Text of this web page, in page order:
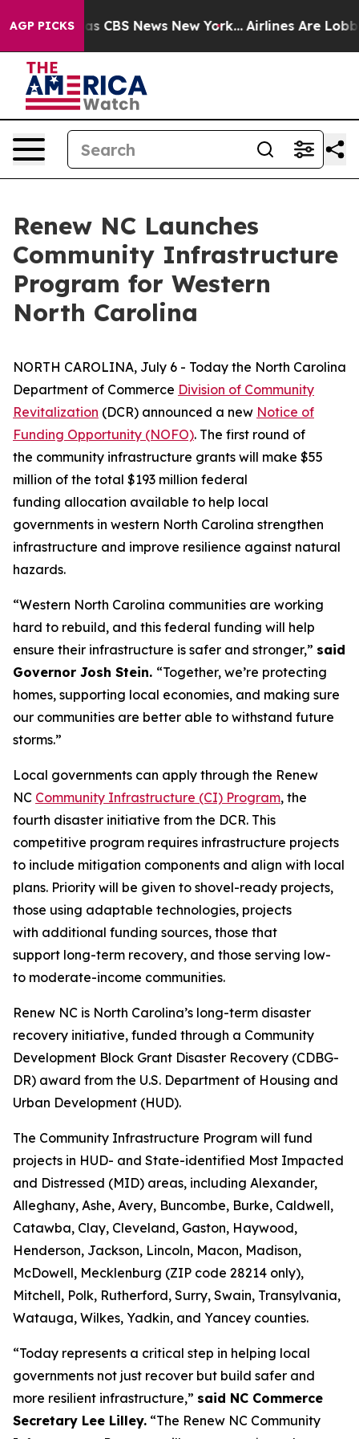
AGP PICKS
was CBS News New York... Airlines Are Lobbying
Renew NC Launches
Community Infrastructure
Program for Western
North Carolina
NORTH CAROLINA, July 6 - Today the North Carolina
Department of Commerce Division of Community
Revitalization (DCR) announced a new Notice of
Funding Opportunity (NOFO). The first round of
the community infrastructure grants will make $55
million of the total $193 million federal
funding allocation available to help local
governments in western North Carolina strengthen
infrastructure and improve resilience against natural
hazards.
“Western North Carolina communities are working
hard to rebuild, and this federal funding will help
ensure their infrastructure is safer and stronger,” said
Governor Josh Stein. “Together, we’re protecting
homes, supporting local economies, and making sure
our communities are better able to withstand future
storms.”
Local governments can apply through the Renew
NC Community Infrastructure (CI) Program, the
fourth disaster initiative from the DCR. This
competitive program requires infrastructure projects
to include mitigation components and align with local
plans. Priority will be given to shovel-ready projects,
those using adaptable technologies, projects
with additional funding sources, those that
support long-term recovery, and those serving low-
to moderate-income communities.
Renew NC is North Carolina’s long-term disaster
recovery initiative, funded through a Community
Development Block Grant Disaster Recovery (CDBG-
DR) award from the U.S. Department of Housing and
Urban Development (HUD).
The Community Infrastructure Program will fund
projects in HUD- and State-identified Most Impacted
and Distressed (MID) areas, including Alexander,
Alleghany, Ashe, Avery, Buncombe, Burke, Caldwell,
Catawba, Clay, Cleveland, Gaston, Haywood,
Henderson, Jackson, Lincoln, Macon, Madison,
McDowell, Mecklenburg (ZIP code 28214 only),
Mitchell, Polk, Rutherford, Surry, Swain, Transylvania,
Watauga, Wilkes, Yadkin, and Yancey counties.
“Today represents a critical step in helping local
governments not just recover but build safer and
more resilient infrastructure,” said NC Commerce
Secretary Lee Lilley. “The Renew NC Community